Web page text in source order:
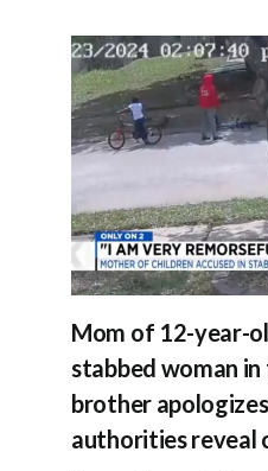
Mom of 12-year-
stabbed woman
brother
authorities reveal